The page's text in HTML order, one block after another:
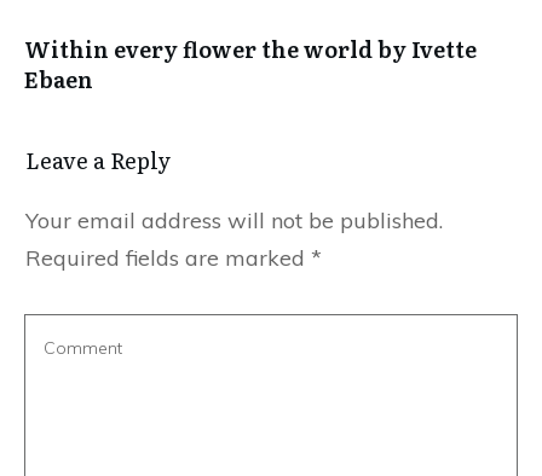
Within every flower the world by Ivette
Ebaen
Leave a Reply
Your email address will not be published.
Required fields are marked *